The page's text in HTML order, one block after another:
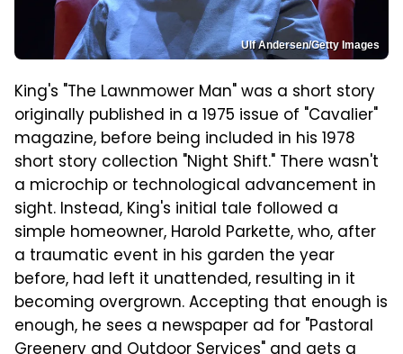
Ulf Andersen/Getty Images
King's "The Lawnmower Man" was a short story
originally published in a 1975 issue of "Cavalier"
magazine, before being included in his 1978
short story collection "Night Shift." There wasn't
a microchip or technological advancement in
sight. Instead, King's initial tale followed a
simple homeowner, Harold Parkette, who, after
a traumatic event in his garden the year
before, had left it unattended, resulting in it
becoming overgrown. Accepting that enough is
enough, he sees a newspaper ad for "Pastoral